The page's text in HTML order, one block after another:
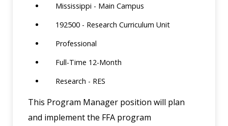
Mississippi - Main Campus
192500 - Research Curriculum Unit
Professional
Full-Time 12-Month
Research - RES
This Program Manager position will plan
and implement the FFA program